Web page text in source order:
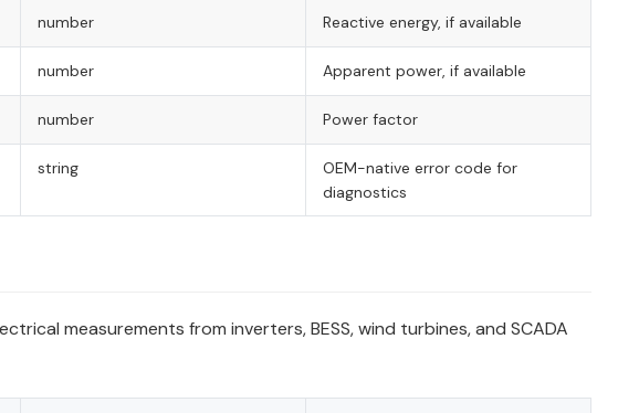
number Reactive energy, if available
number Apparent power, if available
number Power factor
string
OEM-native error code for
diagnostics
measurements from inverters, BESS, wind turbines, and SCADA